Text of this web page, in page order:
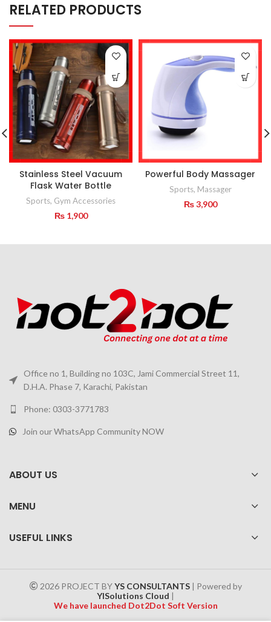
RELATED PRODUCTS
Stainless Steel Vacuum
Flask Water Bottle
Sports, Gym Accessories
₨1,900
Powerful Body Massager
Sports, Massager
₨3,900
Office no 1, Building no 103C, Jami Commercial Street 11,
D.H.A. Phase 7, Karachi, Pakistan
Phone: 0303-3771783
Join our WhatsApp Community NOW
ABOUT US
MENU
USEFUL LINKS
2026 PROJECT BYYS CONSULTANTS| Powered by
YISolutions Cloud |
We have launched Dot2Dot Soft Version